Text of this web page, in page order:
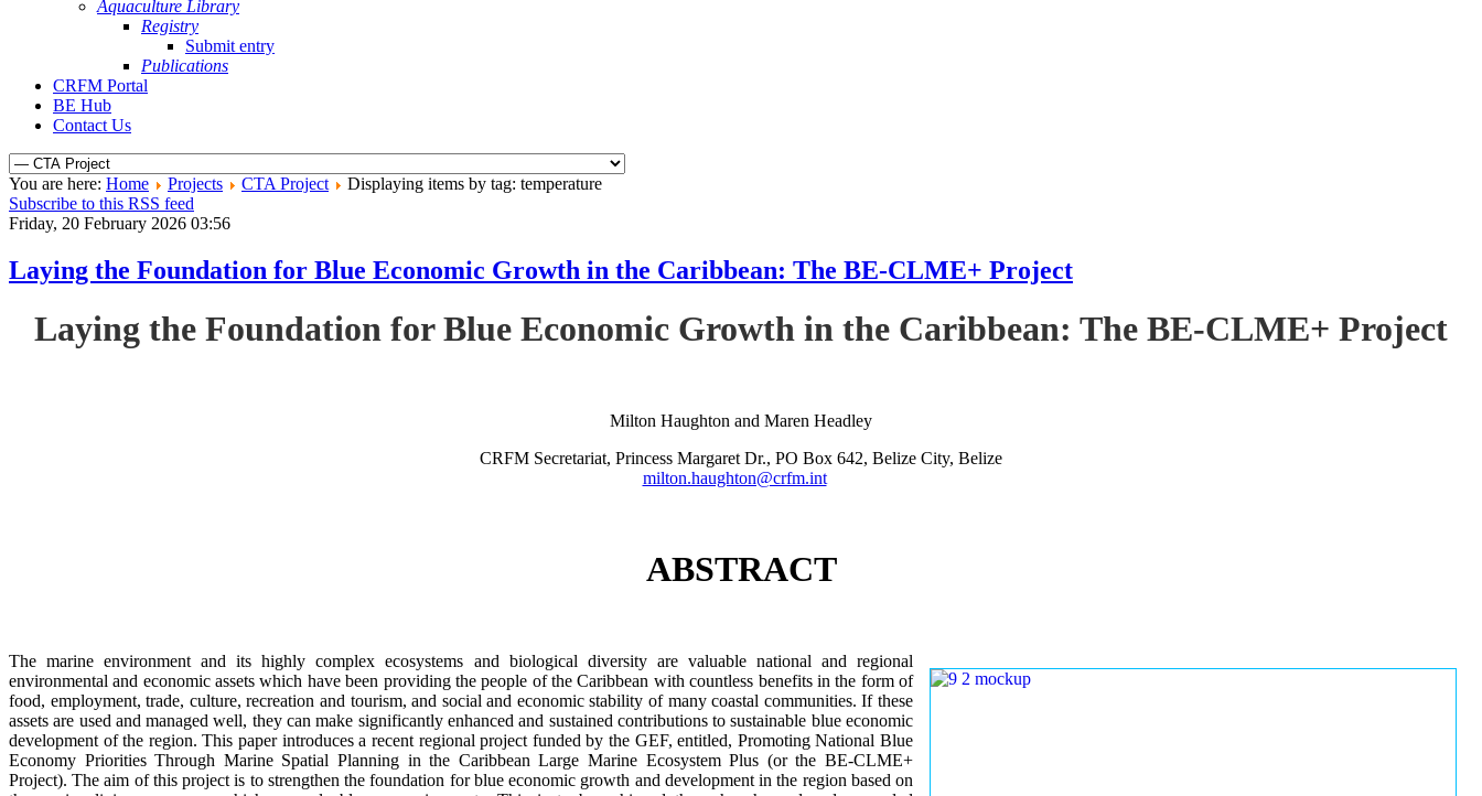
Aquaculture Library
Registry
Submit entry
Publications
CRFM Portal
BE Hub
Contact Us
You are here: Home Projects CTA Project
Displaying items by tag: temperature
Subscribe to this RSS feed
Friday, 20 February 2026 03:56
Laying the Foundation for Blue Economic Growth in the Caribbean: The BE-CLME+ Project
Laying the Foundation for Blue Economic Growth in the Caribbean: The BE-CLME+ Project
Milton Haughton and Maren Headley
CRFM Secretariat, Princess Margaret Dr., PO Box 642, Belize City, Belize
milton.haughton@crfm.int
ABSTRACT
The marine environment and its highly complex ecosystems and biological diversity are valuable national and regional
environmental and economic assets which have been providing the people of the Caribbean with countless benefits in the form of
food, employment, trade, culture, recreation and tourism, and social and economic stability of many coastal communities. If these
assets are used and managed well, they can make significantly enhanced and sustained contributions to sustainable blue economic
development of the region. This paper introduces a recent regional project funded by the GEF, entitled, Promoting National Blue
Economy Priorities Through Marine Spatial Planning in the Caribbean Large Marine Ecosystem Plus (or the BE-CLME+
Project). The aim of this project is to strengthen the foundation for blue economic growth and development in the region based on